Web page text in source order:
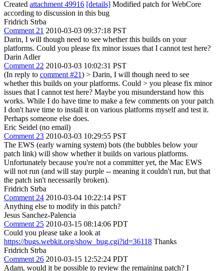
Created attachment 49916 [details] Modified patch for WebCore
according to discussion in this bug
Fridrich Strba
Comment 21 2010-03-03 09:37:18 PST
Darin, I will though need to see whether this builds on your
platforms. Could you please fix minor issues that I cannot test here?
Darin Adler
Comment 22 2010-03-03 10:02:31 PST
(In reply to comment #21) > Darin, I will though need to see
whether this builds on your platforms. Could > you please fix minor
issues that I cannot test here? Maybe you misunderstand how this
works. While I do have time to make a few comments on your patch
I don't have time to install it on various platforms myself and test it.
Perhaps someone else does.
Eric Seidel (no email)
Comment 23 2010-03-03 10:29:55 PST
The EWS (early warning system) bots (the bubbles below your
patch link) will show whether it builds on various platforms.
Unfortunately because you're not a committer yet, the Mac EWS
will not run (and will stay purple -- meaning it couldn't run, but that
the patch isn't necessarily broken).
Fridrich Strba
Comment 24 2010-03-04 10:22:14 PST
Anything else to modify in this patch?
Jesus Sanchez-Palencia
Comment 25 2010-03-15 08:14:06 PDT
Could you please take a look at
https://bugs.webkit.org/show_bug.cgi?id=36118 Thanks
Fridrich Strba
Comment 26 2010-03-15 12:52:24 PDT
Adam, would it be possible to review the remaining patch? I